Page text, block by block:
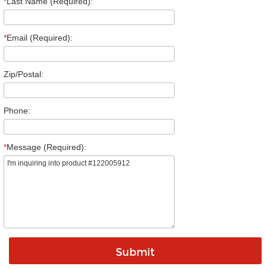
*Email (Required):
Zip/Postal:
Phone:
*Message (Required):